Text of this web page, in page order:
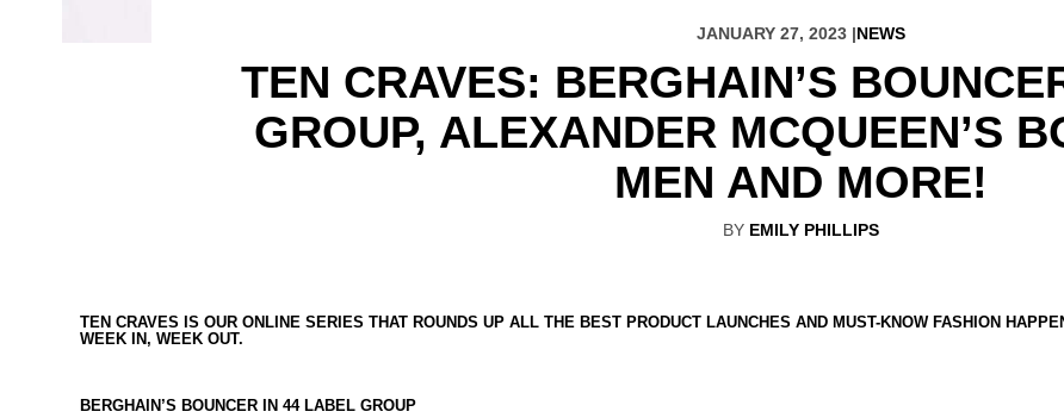
JANUARY 27, 2023 |NEWS
TEN CRAVES: BERGHAIN’S
GROUP, ALEXANDER MCQUEEN’S
MEN AND MORE!
BY EMILY PHILLIPS
TEN CRAVES IS OUR ONLINE SERIES THAT ROUNDS UP ALL THE BEST PRODUCT LAUNCHES AND MUST-KNOW FASHION
WEEK IN, WEEK OUT.
BERGHAIN’S BOUNCER IN 44 LABEL GROUP